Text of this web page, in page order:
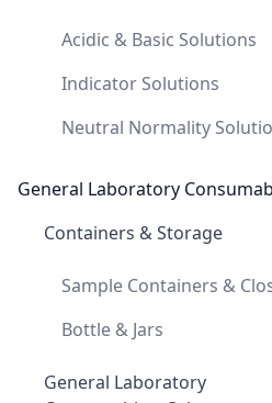
Acidic & Basic Solutions
Indicator Solutions
Neutral Normality
General Laboratory
Containers & Storage
Sample Containers &
Bottle & Jars
General Laboratory
Cap Screw 9mm Black Red PTFE/
C395-09SBL(Bag (1bag X 100))